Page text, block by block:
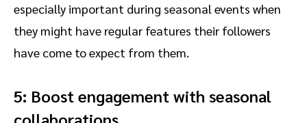
especially important during seasonal events when
they might have regular features their followers
have come to expect from them.
5: Boost engagement with seasonal